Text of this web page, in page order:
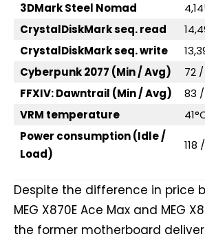
3DMark Steel Nomad
CrystalDiskMark seq. read
CrystalDiskMark seq. write
Cyberpunk 2077 (Min / Avg)
72
FFXIV: Dawntrail (Min / Avg)
83
VRM temperature
Power consumption (Idle /
Load)
118
Despite the difference in price
MEG X870E Ace Max and MEG
the former motherboard